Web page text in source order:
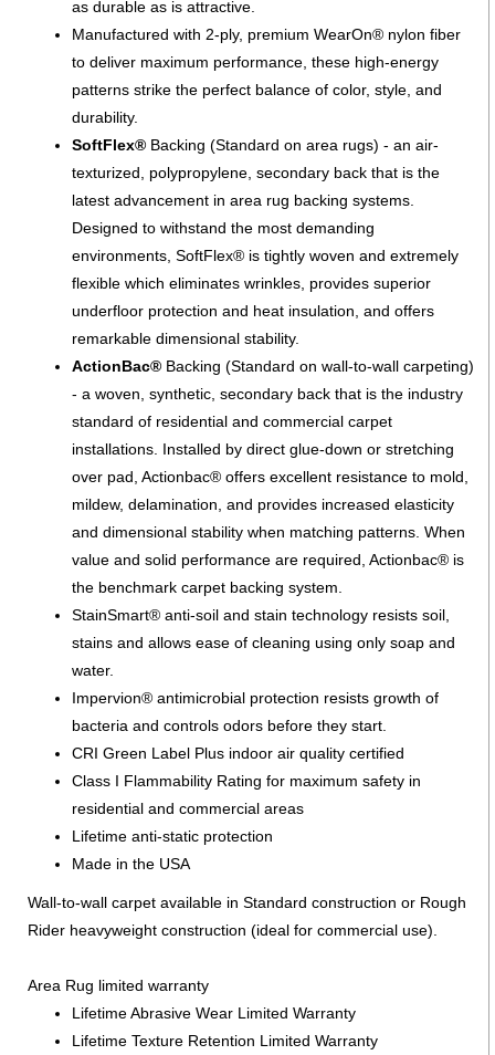
as durable as is attractive.
Manufactured with 2-ply, premium WearOn® nylon fiber
to deliver maximum performance, these high-energy
patterns strike the perfect balance of color, style, and
durability.
SoftFlex® Backing (Standard on area rugs) - an air-
texturized, polypropylene, secondary back that is the
latest advancement in area rug backing systems.
Designed to withstand the most demanding
environments, SoftFlex® is tightly woven and extremely
flexible which eliminates wrinkles, provides superior
underfloor protection and heat insulation, and offers
remarkable dimensional stability.
ActionBac® Backing (Standard on wall-to-wall carpeting)
- a woven, synthetic, secondary back that is the industry
standard of residential and commercial carpet
installations. Installed by direct glue-down or stretching
over pad, Actionbac® offers excellent resistance to mold,
mildew, delamination, and provides increased elasticity
and dimensional stability when matching patterns. When
value and solid performance are required, Actionbac® is
the benchmark carpet backing system.
StainSmart® anti-soil and stain technology resists soil,
stains and allows ease of cleaning using only soap and
water.
Impervion® antimicrobial protection resists growth of
bacteria and controls odors before they start.
CRI Green Label Plus indoor air quality certified
Class I Flammability Rating for maximum safety in
residential and commercial areas
Lifetime anti-static protection
Made in the USA
Wall-to-wall carpet available in Standard construction or Rough
Rider heavyweight construction (ideal for commercial use).
Area Rug limited warranty
Lifetime Abrasive Wear Limited Warranty
Lifetime Texture Retention Limited Warranty